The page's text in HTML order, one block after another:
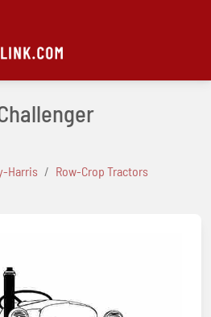
Harris
Row-Crop Tractors